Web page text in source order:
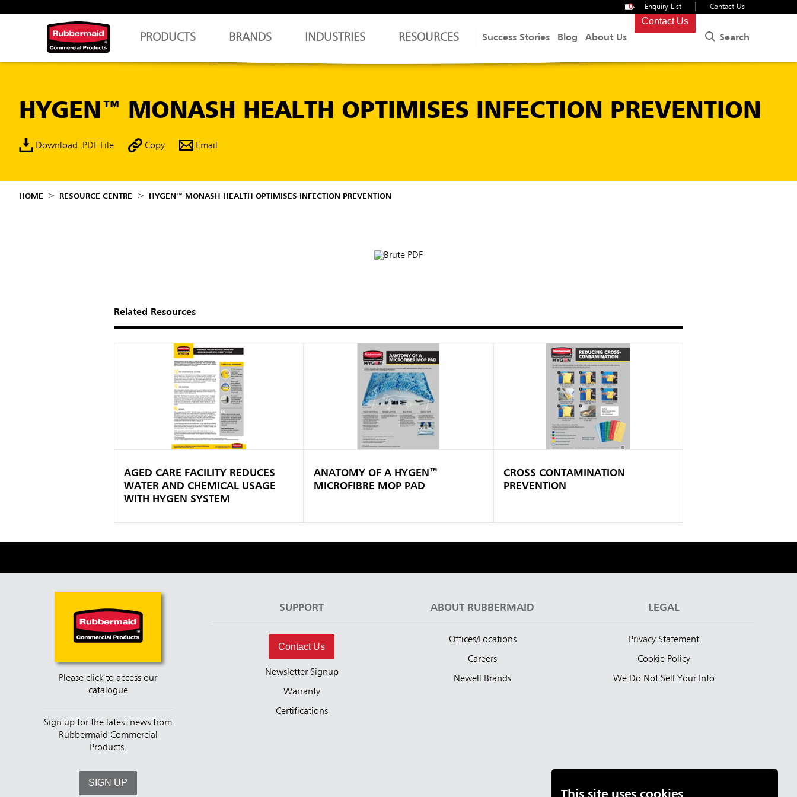
0 Enquiry List Contact Us
PRODUCTS BRANDS INDUSTRIES RESOURCES Success Stories Blog About Us
Contact Us
Search
HYGEN™ MONASH HEALTH OPTIMISES INFECTION PREVENTION
Download .PDF File Copy Email
HOME RESOURCE CENTRE HYGEN™ MONASH HEALTH OPTIMISES INFECTION PREVENTION
Related Resources
AGED CARE FACILITY REDUCES
WATER AND CHEMICAL USAGE
WITH HYGEN SYSTEM
ANATOMY OF A HYGEN™
MICROFIBRE MOP PAD
CROSS CONTAMINATION
PREVENTION
Please click to access our
catalogue
Sign up for the latest news from
Rubbermaid Commercial
Products.
SIGN UP
SUPPORT
Contact Us
Newsletter Signup
Warranty
Certifications
ABOUT RUBBERMAID
Offices/Locations
Careers
Newell Brands
LEGAL
Privacy Statement
Cookie Policy
We Do Not Sell Your Info